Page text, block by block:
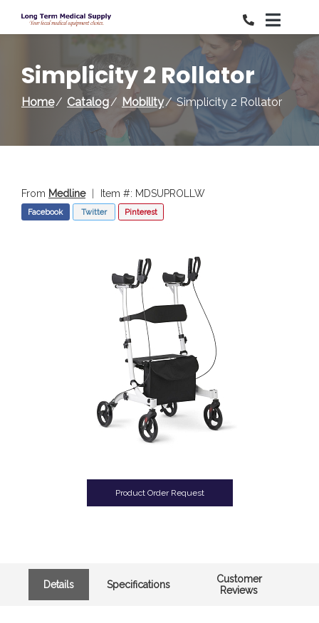
Simplicity 2 Rollator
Home Catalog Mobility Simplicity 2 Rollator
From Medline Item #: MDSUPROLLW
Facebook Twitter Pinterest
Product Order Request
Details Specifications
Customer
Reviews